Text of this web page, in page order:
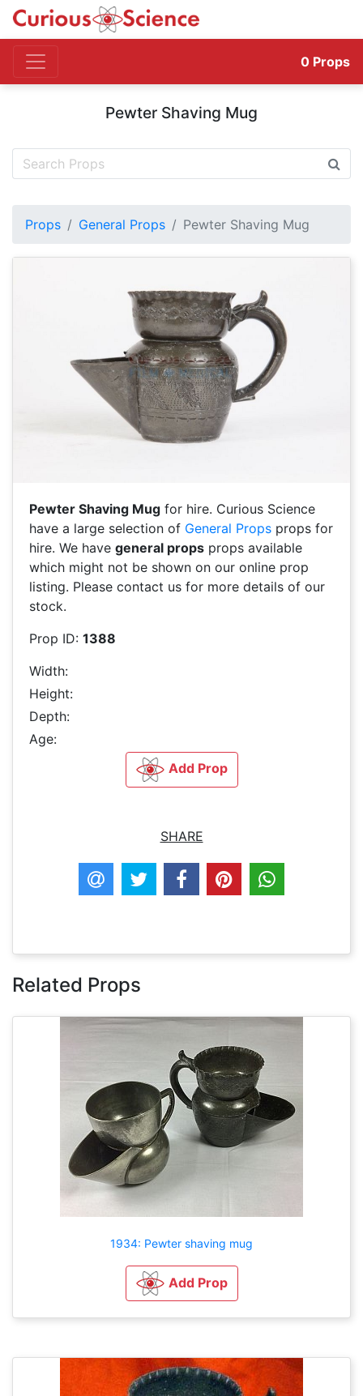
0 Props
Pewter Shaving Mug
Props General Props Pewter Shaving Mug
Pewter Shaving Mug for hire. Curious Science
have a large selection of General Props props for
hire. We have general props props available
which might not be shown on our online prop
listing. Please contact us for more details of our
stock.
Prop ID: 1388
Width:
Height:
Depth:
Age:
Add Prop
SHARE
Related Props
1934: Pewter shaving mug
Add Prop